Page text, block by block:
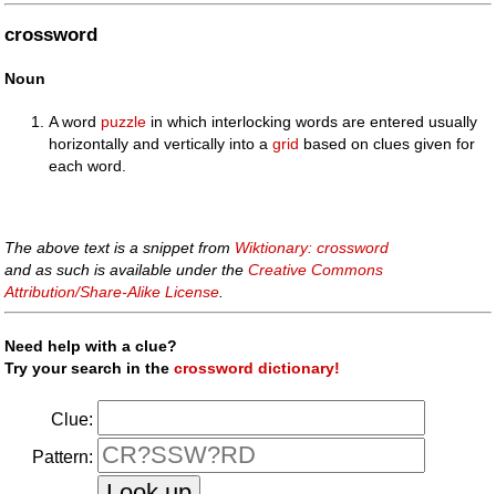
crossword
Noun
A word puzzle in which interlocking words are entered usually
horizontally and vertically into agrid based on clues given for
each word.
The above text is a snippet from Wiktionary: crossword
and as such is available under theCreative Commons
Attribution/Share-Alike License.
Need help with a clue?
Try your search in thecrossword dictionary!
Clue:
Pattern: